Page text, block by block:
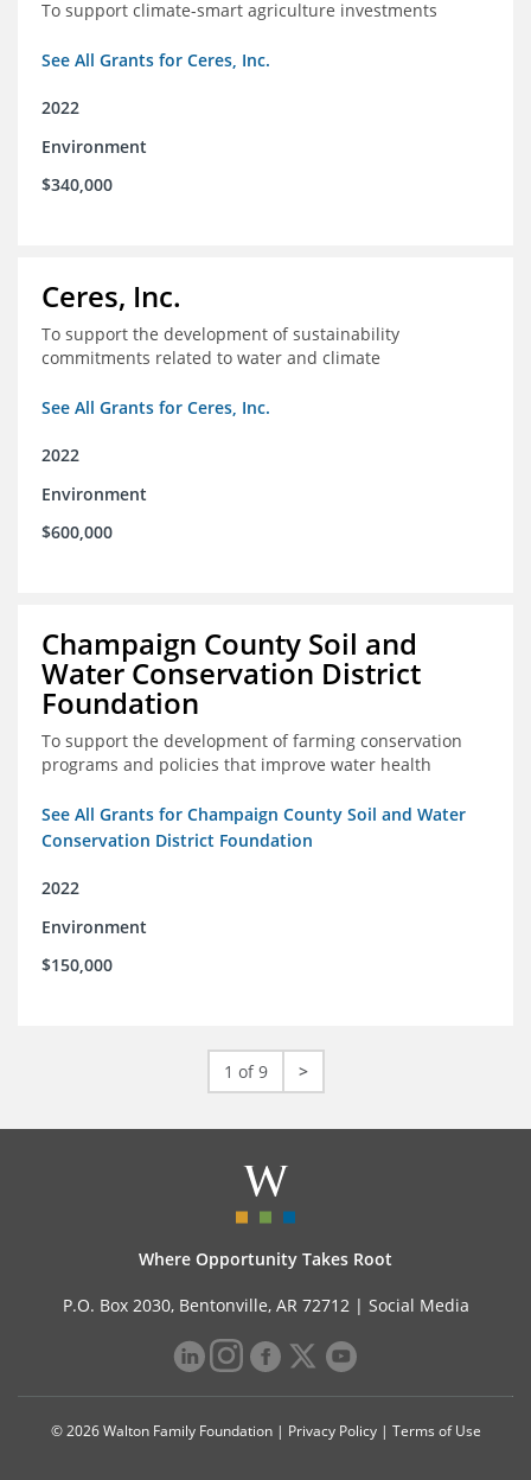
To support climate-smart agriculture investments
See All Grants for Ceres, Inc.
2022
Environment
$340,000
Ceres, Inc.
To support the development of sustainability
commitments related to water and climate
See All Grants for Ceres, Inc.
2022
Environment
$600,000
Champaign County Soil and
Water Conservation District
Foundation
To support the development of farming conservation
programs and policies that improve water health
See All Grants for Champaign County Soil and Water
Conservation District Foundation
2022
Environment
$150,000
1 of 9 >
Where Opportunity Takes Root
P.O. Box 2030, Bentonville, AR 72712 | Social Media
© 2026 Walton Family Foundation | Privacy Policy| Terms of Use